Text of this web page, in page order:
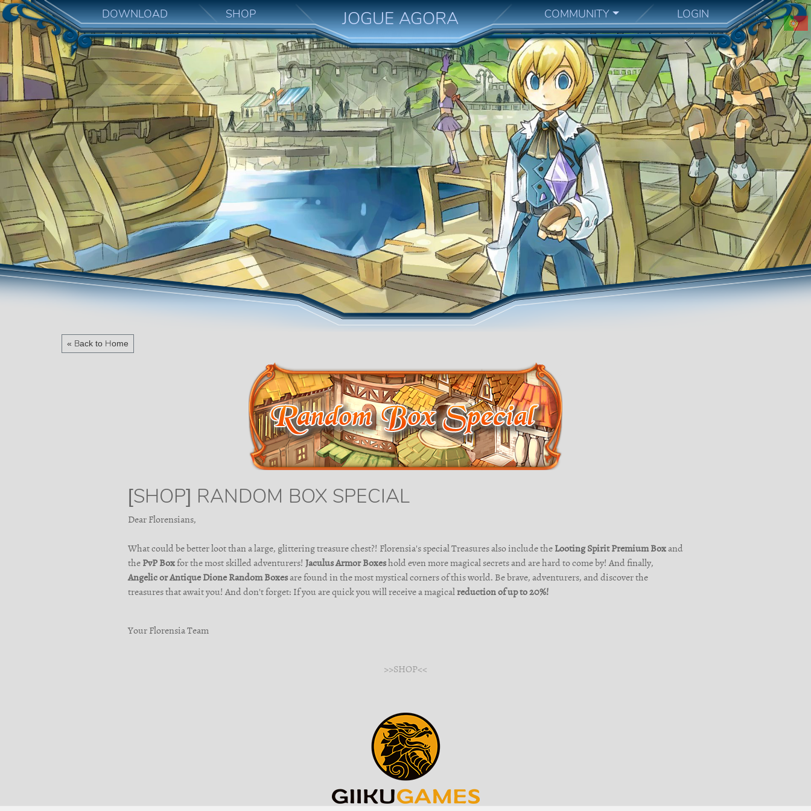
DOWNLOAD SHOP JOGUE AGORA COMMUNITY LOGIN
« Back to Home
[SHOP] RANDOM BOX SPECIAL
Dear Florensians,
What could be better loot than a large, glittering treasure chest?! Florensia's special Treasures also include theLooting Spirit Premium Boxand
thePvP Boxfor the most skilled adventurers! Jaculus Armor Boxeshold even more magical secrets and are hard to come by! And finally,
Angelic or Antique Dione Random Boxesare found in the most mystical corners of this world. Be brave, adventurers, and discover the
treasures that await you! And don't forget: If you are quick you will receive a magicalreduction of up to 20%!
Your Florensia Team
>>SHOP<<